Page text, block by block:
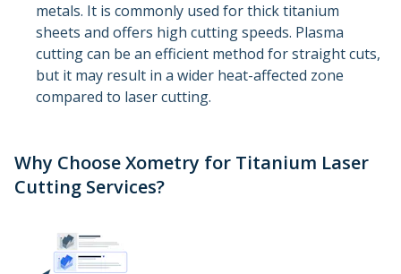
metals. It is commonly used for thick titanium
sheets and offers high cutting speeds. Plasma
cutting can be an efficient method for straight cuts,
but it may result in a wider heat-affected zone
compared to laser cutting.
Why Choose Xometry for Titanium Laser
Cutting Services?